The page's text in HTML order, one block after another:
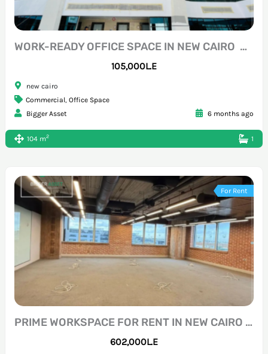
WORK-READY OFFICE SPACE IN NEW CAIRO NORTH TESEEN
105,000L.E
new cairo
Commercial ,Office Space
Bigger Asset
6 months ago
104 m2 1
For Rent
PRIME WORKSPACE FOR RENT IN NEW CAIRO DOWNTOWN
602,000L.E